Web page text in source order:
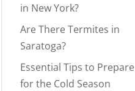
in New York?
Are There Termites in
Saratoga?
Essential Tips to Prepare
for the Cold Season